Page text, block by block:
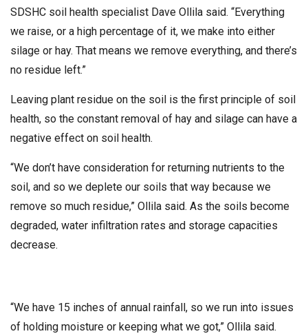
SDSHC soil health specialist Dave Ollila said. “Everything
we raise, or a high percentage of it, we make into either
silage or hay. That means we remove everything, and there’s
no residue left.”
Leaving plant residue on the soil is the first principle of soil
health, so the constant removal of hay and silage can have a
negative effect on soil health.
“We don’t have consideration for returning nutrients to the
soil, and so we deplete our soils that way because we
remove so much residue,” Ollila said. As the soils become
degraded, water infiltration rates and storage capacities
decrease.
“We have 15 inches of annual rainfall, so we run into issues
of holding moisture or keeping what we got,” Ollila said.